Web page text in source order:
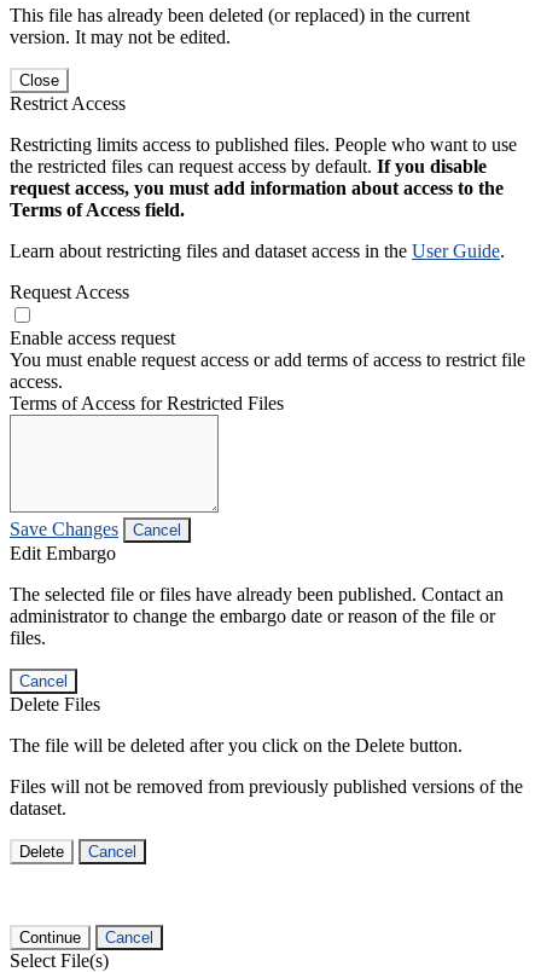
This file has already been deleted (or replaced) in the current
version. It may not be edited.
Close
Restrict Access
Restricting limits access to published files. People who want to use
the restricted files can request access by default. If you disable
request access, you must add information about access to the
Terms of Access field.
Learn about restricting files and dataset access in the User Guide.
Request Access
Enable access request
You must enable request access or add terms of access to restrict file
access.
Terms of Access for Restricted Files
Save Changes Cancel
Edit Embargo
The selected file or files have already been published. Contact an
administrator to change the embargo date or reason of the file or
files.
Cancel
Delete Files
The file will be deleted after you click on the Delete button.
Files will not be removed from previously published versions of the
dataset.
Delete Cancel
Continue Cancel
Select File(s)